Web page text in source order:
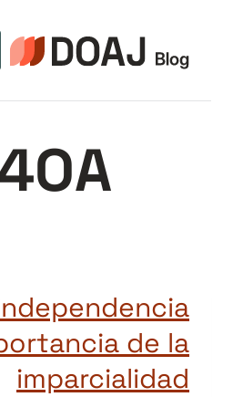
المحتوى
de la
imparcialidad